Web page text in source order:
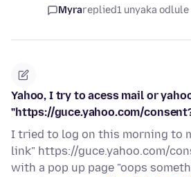
Myrareplied1 unyaka odlule
Yahoo, I try to acess mail or
"https://guce.yahoo.com/
I tried to log on this morning to
link" https://guce.yahoo.com/
with a pop up page "oops